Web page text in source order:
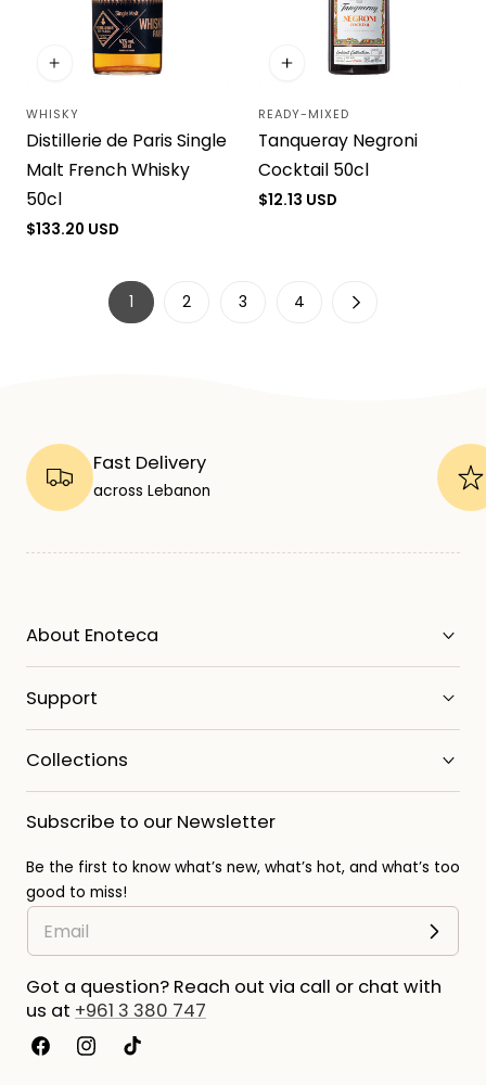
Vendor:
WHISKY
Distillerie de Paris Single
Malt French Whisky
50cl
Regular
$133.20 USD
Vendor:
READY-MIXED
Tanqueray Negroni
Cocktail 50cl
Regular
$12.13 USD
1 2 3 4
Fast Delivery
across Lebanon
About Enoteca
Support
Collections
Subscribe to our Newsletter
Be the first to know what’s new, what’s hot, and what’s too
good to miss!
Got a question? Reach out via call or chat with
us at +961 3 380 747
FacebookInstagramTikTok